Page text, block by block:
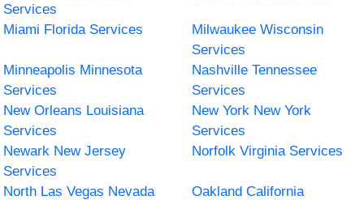
Services
Miami Florida Services
Milwaukee Wisconsin
Services
Minneapolis Minnesota
Services
Nashville Tennessee
Services
New Orleans Louisiana
Services
New York New York
Services
Newark New Jersey
Services
Norfolk Virginia Services
North Las Vegas Nevada
Oakland California